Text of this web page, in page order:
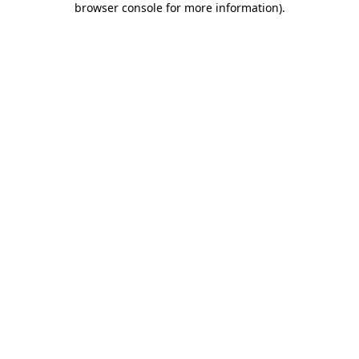
browser console for more information).